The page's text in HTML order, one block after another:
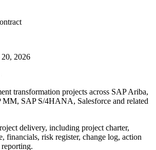
2026
transformation projects across SAP Ariba,
MM, SAP S/4HANA, Salesforce and related
delivery, including project charter,
financials, risk register, change log, action